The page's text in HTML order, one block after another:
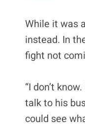
While it was
instead. In
fight not
“I don’t
talk to his
could see